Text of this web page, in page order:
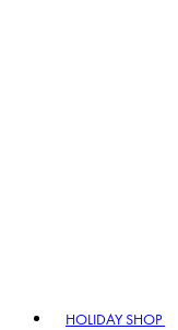
HOLIDAY SHOP